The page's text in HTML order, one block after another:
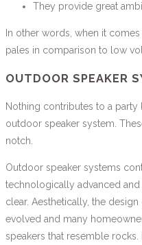
They provide great
In other words, when it
pales in comparison to low
OUTDOOR SPEAKER
Nothing contributes to a
outdoor speaker system.
notch.
Outdoor speaker systems
technologically advanced
clear. Aesthetically, the
evolved and many
speakers that resemble